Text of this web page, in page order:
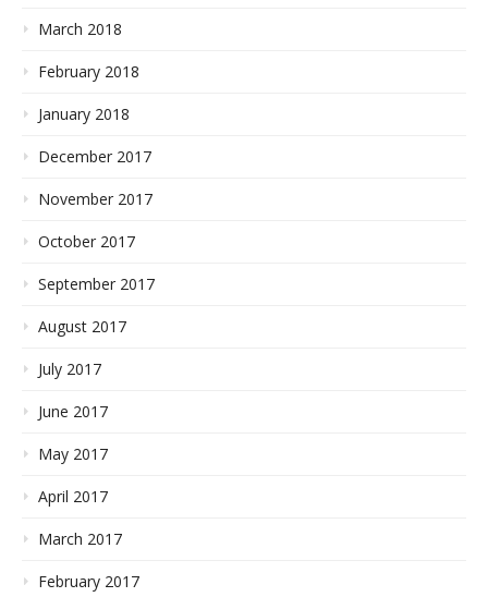
March 2018
February 2018
January 2018
December 2017
November 2017
October 2017
September 2017
August 2017
July 2017
June 2017
May 2017
April 2017
March 2017
February 2017